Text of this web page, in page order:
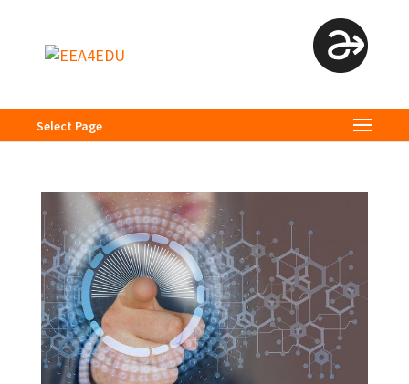
Select Page